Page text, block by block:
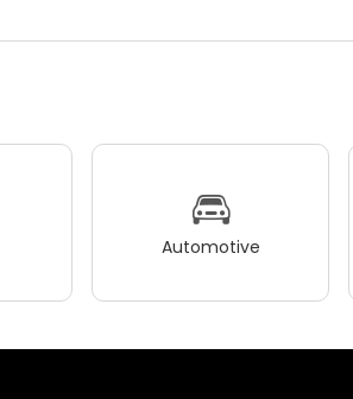
Automotive